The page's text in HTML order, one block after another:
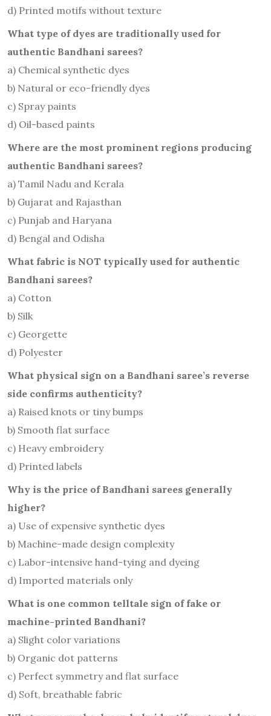
d) Printed motifs without texture
What type of dyes are traditionally used for
authentic Bandhani sarees?
a) Chemical synthetic dyes
b) Natural or eco-friendly dyes
c) Spray paints
d) Oil-based paints
Where are the most prominent regions producing
authentic Bandhani sarees?
a) Tamil Nadu and Kerala
b) Gujarat and Rajasthan
c) Punjab and Haryana
d) Bengal and Odisha
What fabric is NOT typically used for authentic
Bandhani sarees?
a) Cotton
b) Silk
c) Georgette
d) Polyester
What physical sign on a Bandhani saree’s reverse
side confirms authenticity?
a) Raised knots or tiny bumps
b) Smooth flat surface
c) Heavy embroidery
d) Printed labels
Why is the price of Bandhani sarees generally
higher?
a) Use of expensive synthetic dyes
b) Machine-made design complexity
c) Labor-intensive hand-tying and dyeing
d) Imported materials only
What is one common telltale sign of fake or
machine-printed Bandhani?
a) Slight color variations
b) Organic dot patterns
c) Perfect symmetry and flat surface
d) Soft, breathable fabric